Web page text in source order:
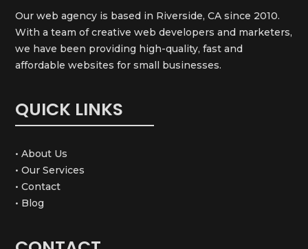
Our web agency is based in Riverside, CA since 2010.
With a team of creative web developers and marketers,
we have been providing high-quality, fast and
affordable websites for small businesses.
QUICK LINKS
• About Us
• Our Services
• Contact
• Blog